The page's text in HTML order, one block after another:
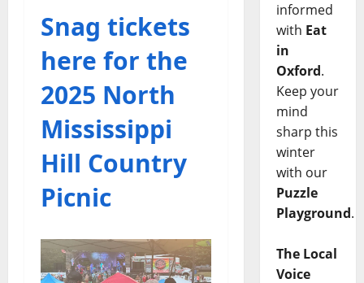
Snag tickets
here for the
2025 North
Mississippi
Hill Country
Picnic
informed
with Eat
in
Oxford.
Keep your
mind
sharp this
winter
with our
Puzzle
Playground.
The Local
Voice